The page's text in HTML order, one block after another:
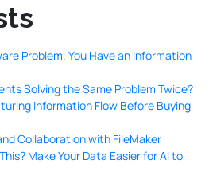
Problem. You Have an Information
Solving the Same Problem Twice?
Information Flow Before Buying
Collaboration with FileMaker
Make Your Data Easier for AI to